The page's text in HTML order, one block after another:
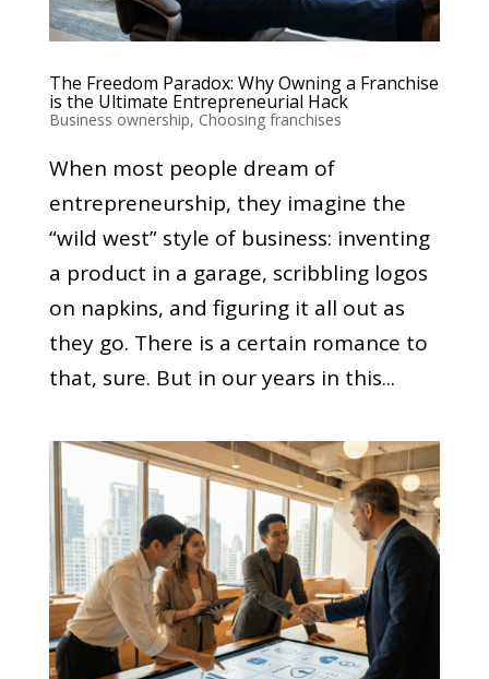
The Freedom Paradox: Why Owning a Franchise
is the Ultimate Entrepreneurial Hack
Business ownership, Choosing franchises
When most people dream of
entrepreneurship, they imagine the
“wild west” style of business: inventing
a product in a garage, scribbling logos
on napkins, and figuring it all out as
they go. There is a certain romance to
that, sure. But in our years in this...